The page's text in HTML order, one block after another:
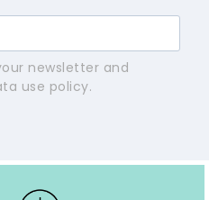
newsletter and
use policy.